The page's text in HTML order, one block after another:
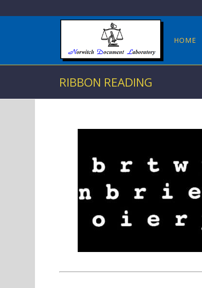
HOME
RIBBON READING